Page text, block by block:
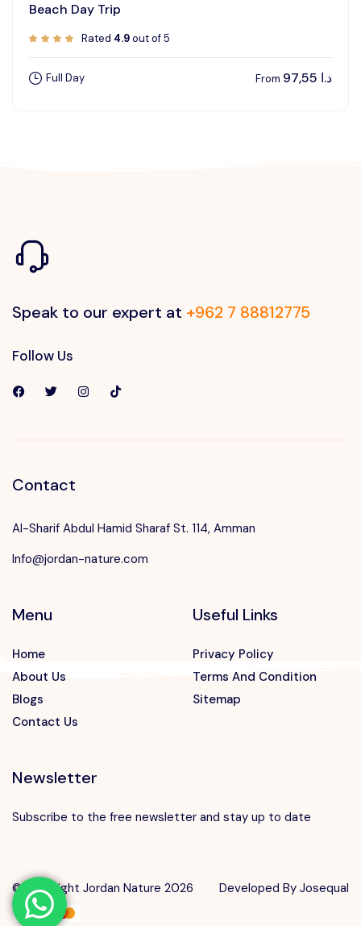
Speak to our expert at
Beach Day Trip
Rated 4.9out of 5
Full Day From د.ا
Speak to our expert at +962 7 88812775
Follow Us
Contact
Al-Sharif Abdul Hamid Sharaf St. 114, Amman
Info@jordan-nature.com
Menu
Home
About Us
Blogs
Contact Us
Useful Links
Privacy Policy
Terms And Condition
Sitemap
Newsletter
Subscribe to the free newsletter and stay up to date
© Copyright Jordan Nature 2026 Developed By Josequal